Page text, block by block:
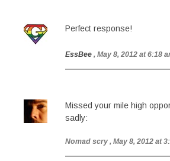
Perfect response!
EssBee , May 8, 2012 at 6:18
Missed your mile high
sadly:
Nomad scry , May 8, 2012 at